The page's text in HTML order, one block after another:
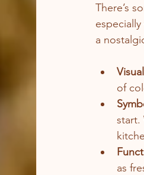
There’s
a
of
start.
as